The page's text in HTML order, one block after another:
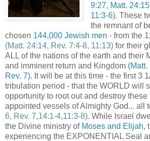
9:27, Matt.
11:3-6). These
the remnant of
chosen 144,000 Jewish men - from the
(Matt. 24:14, Rev. 7:4-8, 11:13) for their
ALL of the nations of the earth and their
and imminent return and Kingdom (Matt.
Rev. 7). It will be at this time - the first 3
tribulation period - that the WORLD will
opportunity to root out and destroy
appointed vessels of Almighty God... all
6, Rev. 7,14:1-4,11:3-8). While Israel
the Divine ministry of Moses and Elijah,
experiencing the EXPONENTIAL Seal